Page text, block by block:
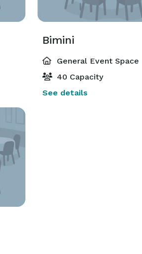
Bimini
General Event Space
40 Capacity
See details